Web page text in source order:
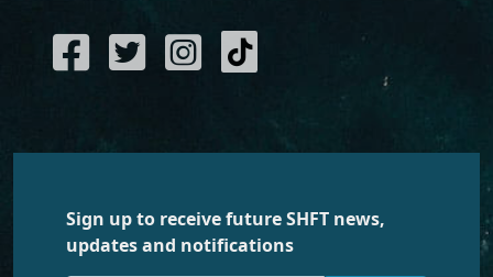
Sign up to receive future SHFT news,
updates and notifications